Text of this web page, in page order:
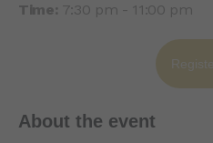
Time: 7:30 pm - 11:00 pm
About the event